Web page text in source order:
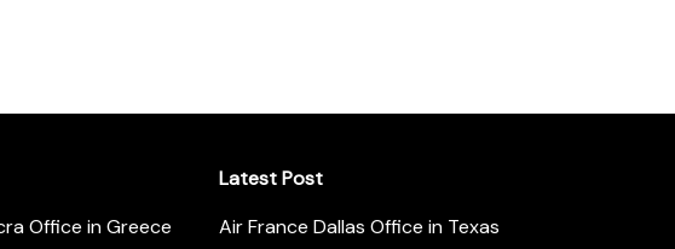
Office in Greece
Latest Post
Air France Dallas Office in Texas